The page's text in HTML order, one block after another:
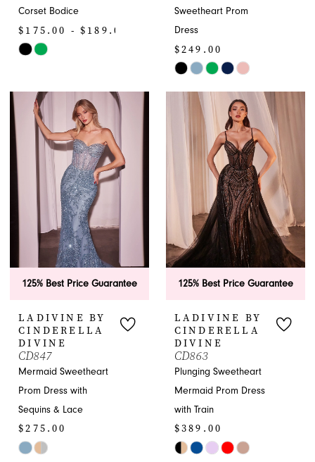
12
14
15
16
Corset Bodice
$175.00 - $189.00
Skip
#30ed90d9ef
Sweetheart Prom
Dress
$249.00
Skip
#eaa967ced8
end
125% Best Price Guarantee
LADIVINE BY
CINDERELLA
DIVINE
CD847
Mermaid Sweetheart
Prom Dress with
Sequins & Lace
$275.00
Skip
125% Best Price Guarantee
LADIVINE BY
CINDERELLA
DIVINE
CD863
Plunging Sweetheart
Mermaid Prom Dress
with Train
$389.00
Skip